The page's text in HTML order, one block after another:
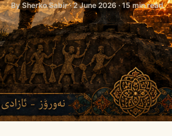
By Sherko Sabir · 2 June 2026 · 15 min read